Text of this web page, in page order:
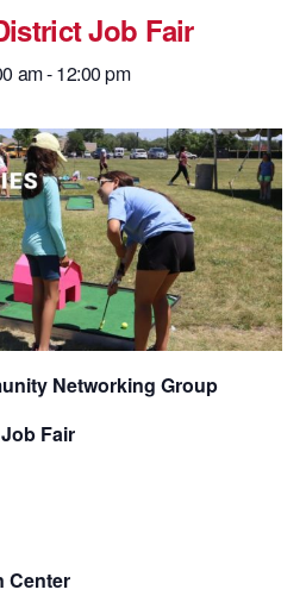
Job Fair
am-12:00 pm
Networking Group
Fair
Center